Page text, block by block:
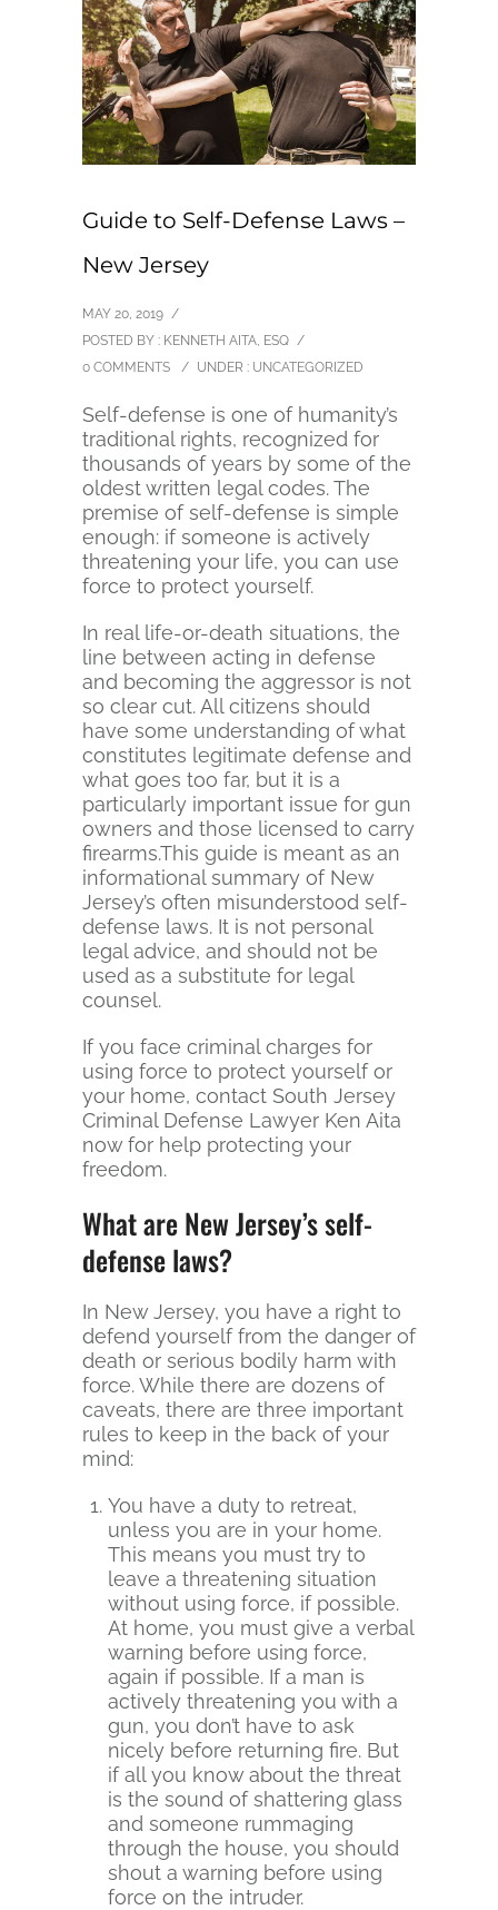
Guide to Self-Defense Laws –
New Jersey
MAY 20, 2019 /
POSTED BY : KENNETH AITA, ESQ /
0 COMMENTS
/ UNDER : UNCATEGORIZED
Self-defense is one of humanity’s
traditional rights, recognized for
thousands of years by some of the
oldest written legal codes. The
premise of self-defense is simple
enough: if someone is actively
threatening your life, you can use
force to protect yourself.
In real life-or-death situations, the
line between acting in defense
and becoming the aggressor is not
so clear cut. All citizens should
have some understanding of what
constitutes legitimate defense and
what goes too far, but it is a
particularly important issue for gun
owners and those licensed to carry
firearms.This guide is meant as an
informational summary of New
Jersey’s often misunderstood self-
defense laws. It is not personal
legal advice, and should not be
used as a substitute for legal
counsel.
If you face criminal charges for
using force to protect yourself or
your home, contact South Jersey
Criminal Defense Lawyer Ken Aita
now for help protecting your
freedom.
What are New Jersey’s self-
defense laws?
In New Jersey, you have a right to
defend yourself from the danger of
death or serious bodily harm with
force. While there are dozens of
caveats, there are three important
rules to keep in the back of your
mind:
You have a duty to retreat,
unless you are in your home.
This means you must try to
leave a threatening situation
without using force, if possible.
At home, you must give a verbal
warning before using force,
again if possible. If a man is
actively threatening you with a
gun, you don’t have to ask
nicely before returning fire. But
if all you know about the threat
is the sound of shattering glass
and someone rummaging
through the house, you should
shout a warning before using
force on the intruder.